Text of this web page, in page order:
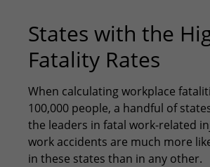
States with the
Fatality Rates
When calculating workplace
100,000 people, a handful of
the leaders in fatal work-related
work accidents are much more
in these states than in any other.